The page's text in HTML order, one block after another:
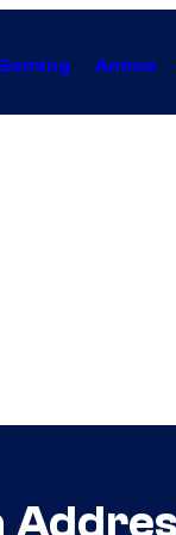
Anime